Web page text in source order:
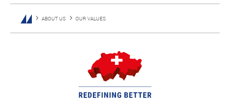
ABOUT US OUR VALUES